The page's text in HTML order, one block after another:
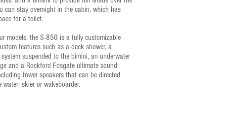
can stay overnight in the cabin, which has
for a toilet.
models, the S-850 is a fully customizable
features such as a deck shower, a
suspended to the bimini, an underwater
and a Rockford Fosgate ultimate sound
tower speakers that can be directed
water- skier or wakeboarder.